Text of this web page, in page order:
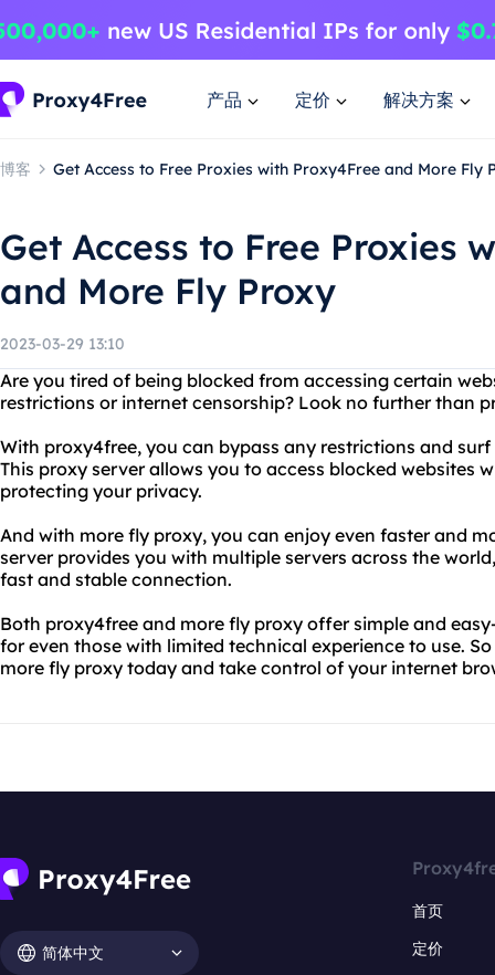
产品 定价 解决方案
博客 Get Access to Free Proxies with Proxy4Free and More Fly
Get Access to Free Proxies
and More Fly Proxy
2023-03-29 13:10
Are you tired of being blocked from accessing certain
restrictions or internet censorship? Look no further than
With proxy4free, you can bypass any restrictions and
This proxy server allows you to access blocked websites
protecting your privacy.
And with more fly proxy, you can enjoy even faster and
server provides you with multiple servers across the
fast and stable connection.
Both proxy4free and more fly proxy offer simple and
for even those with limited technical experience to use.
more fly proxy today and take control of your internet
简体中文
首页
定价